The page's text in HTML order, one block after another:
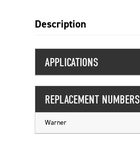
Description
APPLICATIONS
REPLACEMENT NUMBERS
Warner